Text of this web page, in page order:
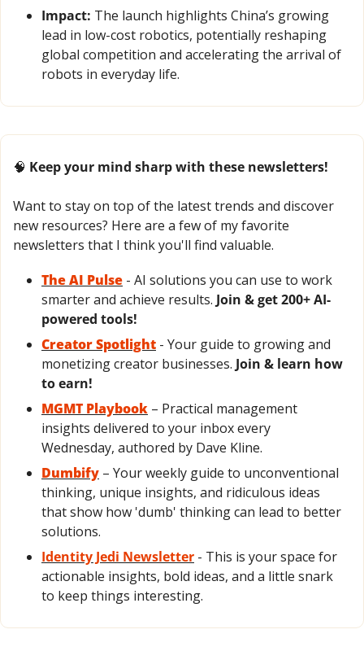
Impact: The launch highlights China’s growing
lead in low-cost robotics, potentially reshaping
global competition and accelerating the arrival of
robots in everyday life.
🧠 Keep your mind sharp with these newsletters!
Want to stay on top of the latest trends and discover
new resources? Here are a few of my favorite
newsletters that I think you'll find valuable.
The AI Pulse - AI solutions you can use to work
smarter and achieve results. Join & get 200+ AI-
powered tools!
Creator Spotlight - Your guide to growing and
monetizing creator businesses. Join & learn how
to earn!
MGMT Playbook – Practical management
insights delivered to your inbox every
Wednesday, authored by Dave Kline.
Dumbify – Your weekly guide to unconventional
thinking, unique insights, and ridiculous ideas
that show how 'dumb' thinking can lead to better
solutions.
Identity Jedi Newsletter - This is your space for
actionable insights, bold ideas, and a little snark
to keep things interesting.